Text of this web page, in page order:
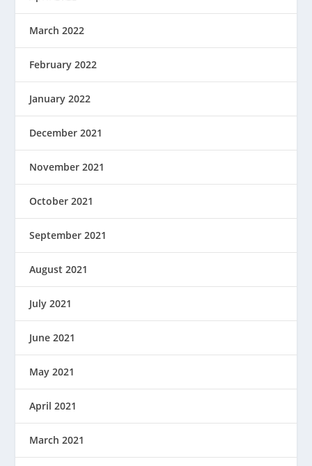
March 2022
February 2022
January 2022
December 2021
November 2021
October 2021
September 2021
August 2021
July 2021
June 2021
May 2021
April 2021
March 2021